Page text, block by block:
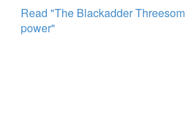
Read "The Blackadder
power"